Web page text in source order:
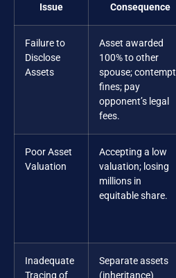
Issue
Consequence
Failure to
Disclose
Assets
Asset awarded
100% to other
spouse; contempt
fines; pay
opponent’s legal
fees.
Poor Asset
Valuation
Accepting a low
valuation; losing
millions in
equitable share.
Inadequate
Separate assets